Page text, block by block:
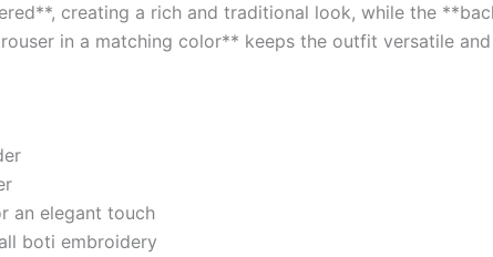
creating a rich and traditional look, while the
in a matching color** keeps the outfit versatile
an elegant touch
boti embroidery